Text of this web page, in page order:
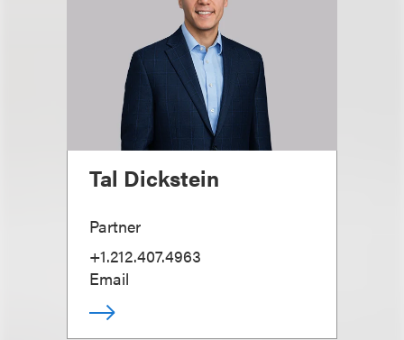
Tal Dickstein
Partner
+1.212.407.4963
Email